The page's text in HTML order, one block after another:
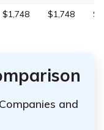
$1,748 $1,748
and